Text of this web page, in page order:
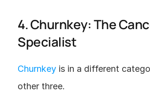
4. Churnkey: The
Specialist
Churnkey is in a different
other three.